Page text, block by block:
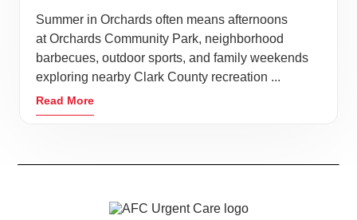
Summer in Orchards often means afternoons
at Orchards Community Park, neighborhood
barbecues, outdoor sports, and family weekends
exploring nearby Clark County recreation ...
Read More